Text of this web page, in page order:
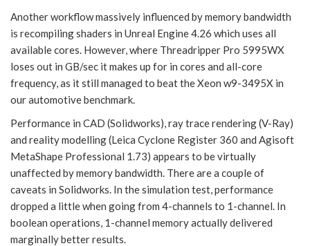
Another workflow massively influenced by memory bandwidth
is recompiling shaders in Unreal Engine 4.26 which uses all
available cores. However, where Threadripper Pro 5995WX
loses out in GB/sec it makes up for in cores and all-core
frequency, as it still managed to beat the Xeon w9-3495X in
our automotive benchmark.
Performance in CAD (Solidworks), ray trace rendering (V-Ray)
and reality modelling (Leica Cyclone Register 360 and Agisoft
MetaShape Professional 1.73) appears to be virtually
unaffected by memory bandwidth. There are a couple of
caveats in Solidworks. In the simulation test, performance
dropped a little when going from 4-channels to 1-channel. In
boolean operations, 1-channel memory actually delivered
marginally better results.